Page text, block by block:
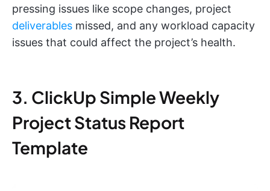
pressing issues like scope changes, project
deliverables missed, and any workload capacity
issues that could affect the project’s health.
3. ClickUp Simple Weekly
Project Status Report
Template